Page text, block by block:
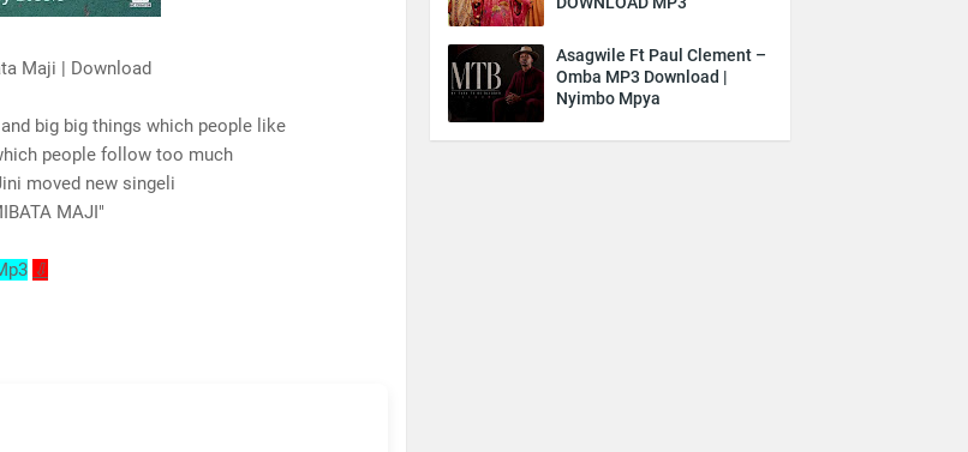
Maji | Download
big big things which people like
people follow too much
moved new singeli
MAJI"
⇩
Asagwile Ft Paul Clement –
Omba MP3 Download |
Nyimbo Mpya